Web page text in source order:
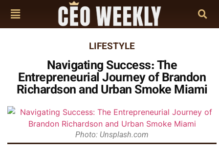
LIFESTYLE
Navigating Success: The
Entrepreneurial Journey of Brandon
Richardson and Urban Smoke Miami
Photo: Unsplash.com